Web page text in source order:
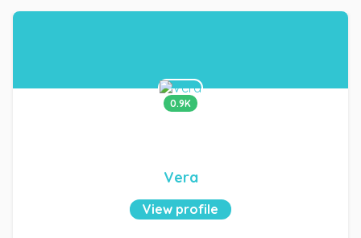
0.9K
Vera
View profile